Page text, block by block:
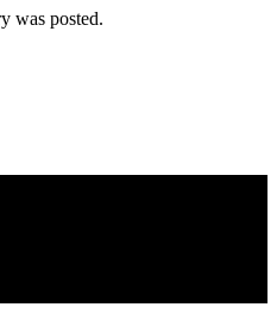
was posted.